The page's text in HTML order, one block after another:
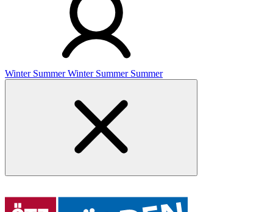
Winter Summer Winter Summer Summer